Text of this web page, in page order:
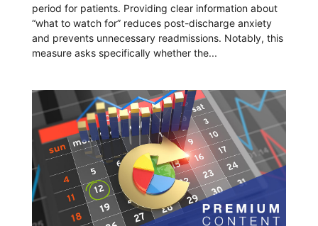
period for patients. Providing clear information about
“what to watch for” reduces post-discharge anxiety
and prevents unnecessary readmissions. Notably, this
measure asks specifically whether the...